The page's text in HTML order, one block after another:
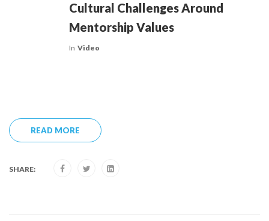
Cultural Challenges Around
Mentorship Values
In Video
READ MORE
SHARE: